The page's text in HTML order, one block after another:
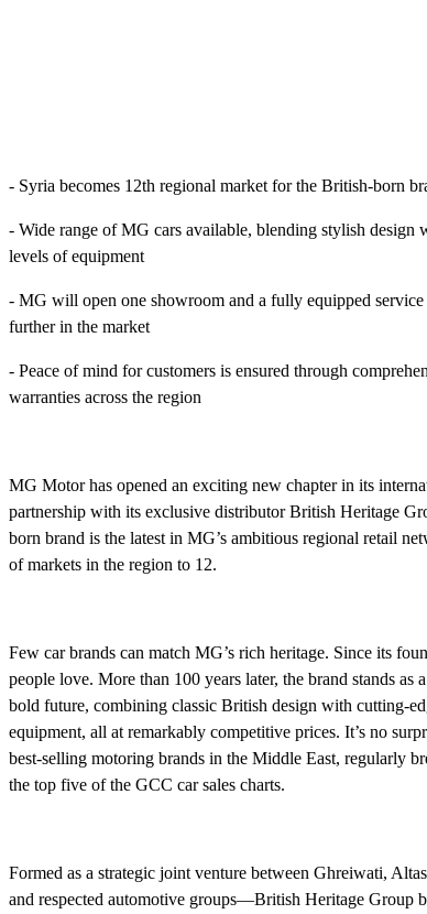
- Syria becomes 12th regional market for the British-born
- Wide range of MG cars available, blending stylish design
levels of equipment
- MG will open one showroom and a fully equipped
further in the market
- Peace of mind for customers is ensured through
warranties across the region
MG Motor has opened an exciting new chapter in its
partnership with its exclusive distributor British Heritage
born brand is the latest in MG’s ambitious regional retail
of markets in the region to 12.
Few car brands can match MG’s rich heritage. Since its
people love. More than 100 years later, the brand stands
bold future, combining classic British design with cutting-
equipment, all at remarkably competitive prices. It’s no
best-selling motoring brands in the Middle East, regularly
the top five of the GCC car sales charts.
Formed as a strategic joint venture between Ghreiwati,
and respected automotive groups—British Heritage Group